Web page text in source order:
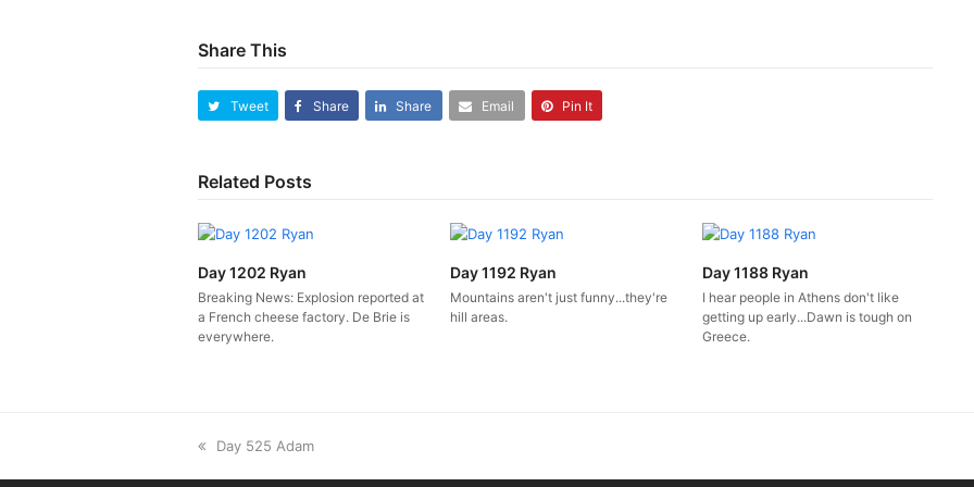
Share This
Tweet Share Share Email Pin It
Related Posts
Day 1202 Ryan
Breaking News: Explosion reported at
a French cheese factory. De Brie is
everywhere.
Day 1192 Ryan
Mountains aren't just funny...they're
hill areas.
Day 1188 Ryan
I hear people in Athens don't like
getting up early...Dawn is tough on
Greece.
previous
Day 525 Adam